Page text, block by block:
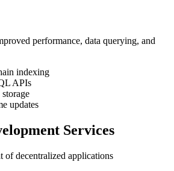
performance, data querying, and
indexing
APIs
updates
Services
of decentralized applications